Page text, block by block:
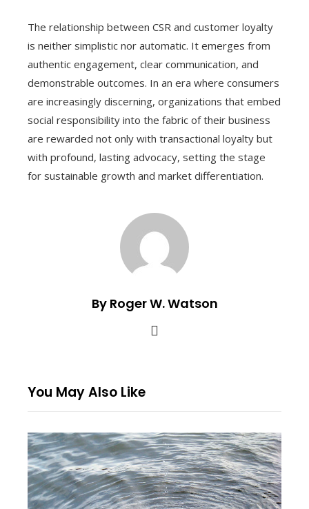
The relationship between CSR and customer loyalty
is neither simplistic nor automatic. It emerges from
authentic engagement, clear communication, and
demonstrable outcomes. In an era where consumers
are increasingly discerning, organizations that embed
social responsibility into the fabric of their business
are rewarded not only with transactional loyalty but
with profound, lasting advocacy, setting the stage
for sustainable growth and market differentiation.
By Roger W. Watson
You May Also Like